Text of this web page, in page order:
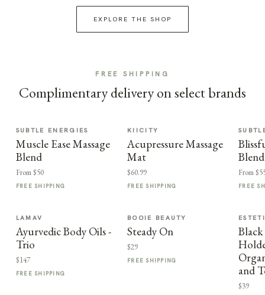
EXPLORE THE SHOP
FREE SHIPPING
Complimentary delivery on select brands
SUBTLE ENERGIES
Muscle Ease Massage
Blend
From $50
FREE SHIPPING
KIICITY
Acupressure Massage
Mat
$60.99
FREE SHIPPING
Blend
From
FREE
LAMAV
Ayurvedic Body Oils -
Trio
$147
FREE SHIPPING
BOOIE BEAUTY
Steady On
$29
FREE SHIPPING
and
$39